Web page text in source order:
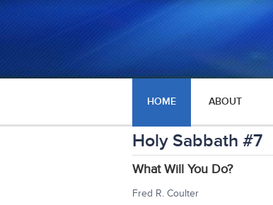
HOME ABOUT
Holy Sabbath #7
What Will You Do?
Fred R. Coulter